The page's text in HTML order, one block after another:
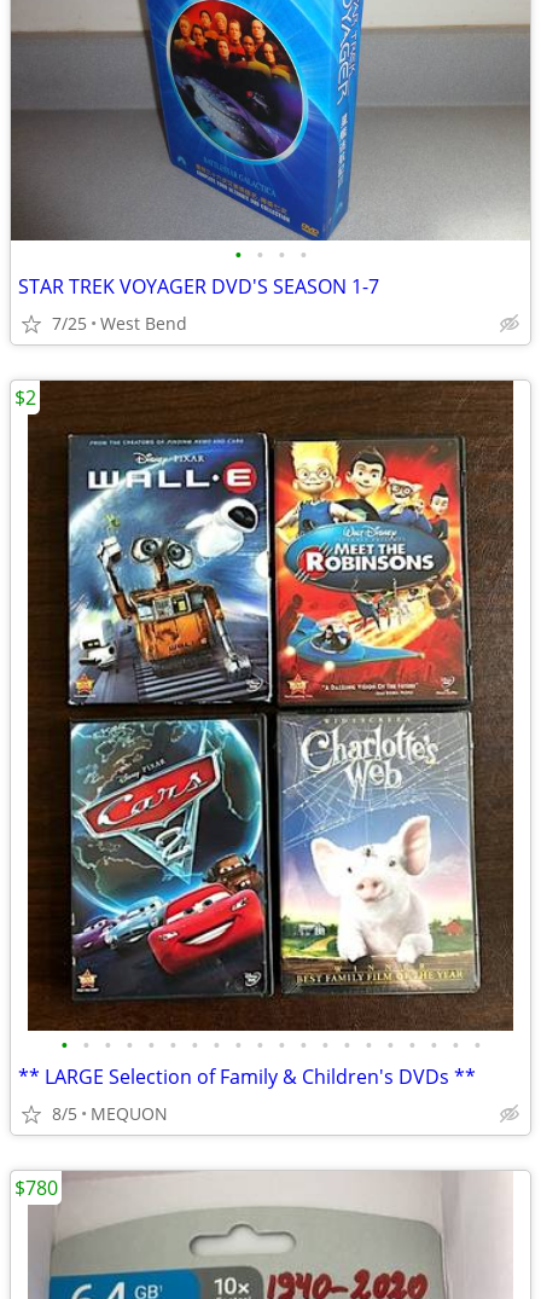
• • • •
STAR TREK VOYAGER DVD'S SEASON 1-7
7/25 West Bend
• • • • • • • • • • • • • • • • • • • •
** LARGE Selection of Family & Children's DVDs **
8/5 MEQUON
$2
$780